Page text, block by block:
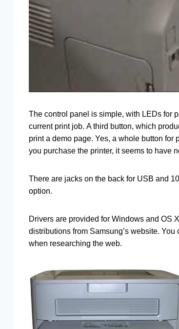
The control panel is simple, with LEDs for
current print job. A third button, which
print a demo page. Yes, a whole button
you purchase the printer, it seems to have
There are jacks on the back for USB and
option.
Drivers are provided for Windows and OS
distributions from Samsung’s website.
when researching the web.